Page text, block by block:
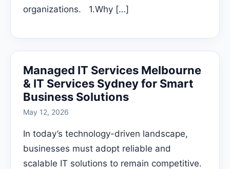
organizations. 1.Why […]
Managed IT Services Melbourne
& IT Services Sydney for Smart
Business Solutions
May 12, 2026
In today’s technology-driven landscape,
businesses must adopt reliable and
scalable IT solutions to remain competitive.